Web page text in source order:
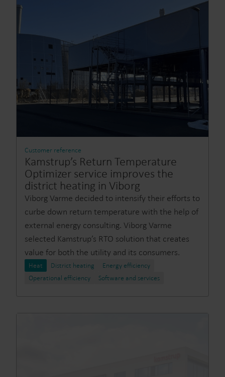
Customer reference
Kamstrup’s Return Temperature
Optimizer service improves the
district heating in Viborg
Viborg Varme decided to intensify their efforts to
curbe down return temperature with the help of
external energy consulting. Viborg Varme
selected Kamstrup’s RTO solution that creates
value for both the utility and its consumers.
Heat District heating
Energy efficiency
Operational efficiency
Software and services